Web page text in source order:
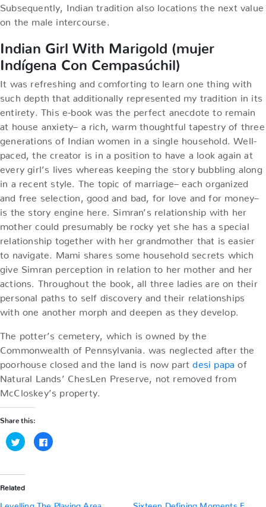
Subsequently, Indian tradition also locations the next value
on the male intercourse.
Indian Girl With Marigold (mujer
Indígena Con Cempasúchil)
It was refreshing and comforting to learn one thing with
such depth that additionally represented my tradition in its
entirety. This e-book was the perfect anecdote to remain
at house anxiety– a rich, warm thoughtful tapestry of three
generations of Indian women in a single household. Well-
paced, the creator is in a position to have a look again at
every girl’s lives whereas keeping the story bubbling along
in a recent style. The topic of marriage– each organized
and free selection, good and bad, for love and for money–
is the story engine here. Simran’s relationship with her
mother could presumably be rocky yet she has a special
relationship together with her grandmother that is easier
to navigate. Mami shares some household secrets which
give Simran perception in relation to her mother and her
actions. Throughout the book, all three ladies are on their
personal paths to self discovery and their relationships
with one another morph and deepen as they develop.
The potter’s cemetery, which is owned by the
Commonwealth of Pennsylvania. was neglected after the
poorhouse closed and the land is now part
desi papa
of
Natural Lands’ ChesLen Preserve, not removed from
McCloskey’s property.
Share this:
Click
to
share
(Opens
new
Click
to
Related
Levelling The Playing Area
Sixteen Defining Moments For